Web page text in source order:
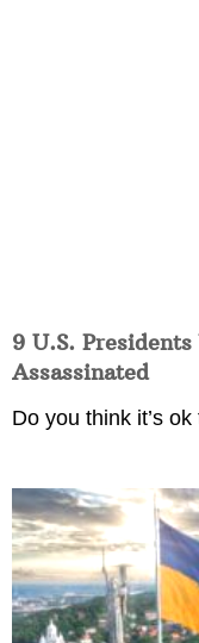
9 U.S.
Assassinated
Do you think it’s